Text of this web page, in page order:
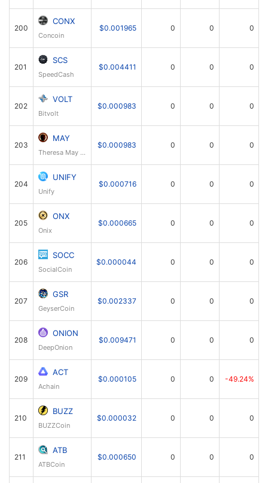
200
CONX
Concoin
$0.001965 0 0 0
201
SCS
SpeedCash
$0.004411 0 0 0
202
VOLT
Bitvolt
$0.000983 0 0 0
203
MAY
$0.000983 0 0 0
204
UNIFY
Unify
$0.000716 0 0 0
205
ONX
Onix
$0.000665 0 0 0
206
SOCC
SocialCoin
$0.000044 0 0 0
207
GSR
GeyserCoin
$0.002337 0 0 0
208
ONION
DeepOnion
$0.009471 0 0 0
209
ACT
Achain
$0.000105 0 0 -49.24%
210
BUZZ
BUZZCoin
$0.000032 0 0 0
211
ATB
ATBCoin
$0.000650 0 0 0